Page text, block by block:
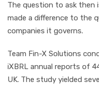
The question to ask then
made a difference to the
companies it governs.
Team Fin-X Solutions
iXBRL annual reports of
UK. The study yielded